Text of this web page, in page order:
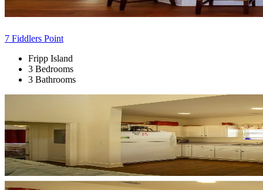
7 Fiddlers Point
Fripp Island
3 Bedrooms
3 Bathrooms